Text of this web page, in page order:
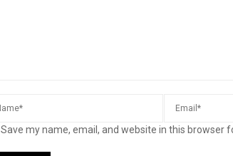
Save my name, email, and website in this browser